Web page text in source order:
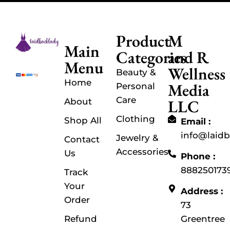
Main
Menu
Home
About
Shop All
Contact
Us
Track
Your
Order
Refund
Product
Categories
Beauty &
Personal
Care
Clothing
Jewelry &
Accessories
M
and R
Wellness
Media
LLC
Email :
Phone :
Address :
73
Greentree